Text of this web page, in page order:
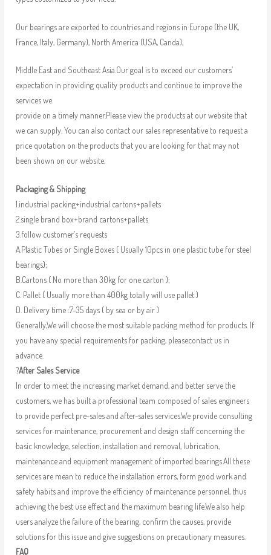
Our bearings are exported to countries and regions in Europe (the UK,
France, Italy, Germany), North America (USA, Canda),
Middle East and Southeast Asia.Our goal is to exceed our customers’
expectation in providing quality products and continue to improve the
services we
provide on a timely manner.Please view the products at our website that
we can supply. You can also contact our sales representative to request a
price quotation on the products that you are looking for that may not
been shown on our website.
Packaging & Shipping
1.industrial packing+industrial cartons+pallets
2.single brand box+brand cartons+pallets
3.follow customer’s requests
A.Plastic Tubes or Single Boxes ( Usually 10pcs in one plastic tube for steel
bearings);
B.Cartons ( No more than 30kg for one carton );
C. Pallet ( Usually more than 400kg totally will use pallet )
D. Delivery time :7-35 days ( by sea or by air )
Generally,We will choose the most suitable packing method for products. If
you have any special requirements for packing, pleasecontact us in
advance.
?After Sales Service
In order to meet the increasing market demand, and better serve the
customers, we has built a professional team composed of sales engineers
to provide perfect pre-sales and after-sales services.We provide consulting
services for maintenance, procurement and design staff concerning the
basic knowledge, selection, installation and removal, lubrication,
maintenance and equipment management of imported bearings.All these
services are mean to reduce the installation errors, form good work and
safety habits and improve the efficiency of maintenance personnel, thus
achieving the best use effect and the maximum bearing life.We also help
users analyze the failure of the bearing, confirm the causes, provide
solutions for this issue and give suggestions on precautionary measures.
FAQ